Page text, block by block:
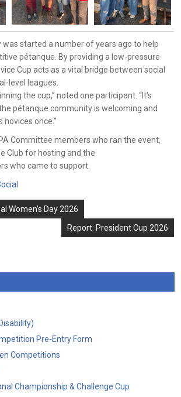
was started a number of years ago to help
pétanque. By providing a low-pressure
Cup acts as a vital bridge between social
level leagues.
the cup,” noted one participant. “It’s
pétanque community is welcoming and
once.”
Committee members who ran the event,
Club for hosting and the
who came to support.
Women’s Day 2026
Report: President Cup 2026
Pre-Entry Form
Competitions
Championship & Challenge Cup